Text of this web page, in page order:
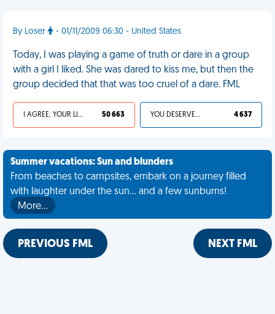
By Loser - 01/11/2009 06:30 - United States
Today, I was playing a game of truth or dare in a group
with a girl I liked. She was dared to kiss me, but then the
group decided that that was too cruel of a dare. FML
I AGREE, YOUR LIFE SUCKS 50 663 YOU DESERVED IT 4 637
Summer vacations: Sun and blunders
From beaches to campsites, embark on a journey filled
with laughter under the sun... and a few sunburns!
More…
PREVIOUS FML NEXT FML